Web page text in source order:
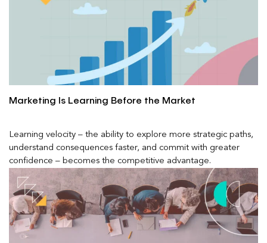
Marketing Is Learning Before the Market
Learning velocity – the ability to explore more strategic paths,
understand consequences faster, and commit with greater
confidence – becomes the competitive advantage.